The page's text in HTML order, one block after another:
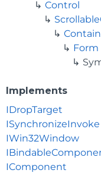
Control
Form
Implements
IDropTarget
ISynchronizeInvoke
IWin32Window
IComponent